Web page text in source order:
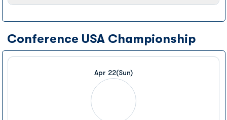
Conference USA Championship
Apr 22(Sun)